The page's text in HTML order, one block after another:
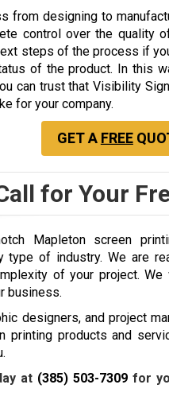
from designing to
control over the quality
steps of the process if
of the product. In this
can trust that Visibility
for your company.
GET A FREE
for Your
Mapleton screen
type of industry. We are
of your project.
business.
designers, and project
printing products and
at (385) 503-7309for